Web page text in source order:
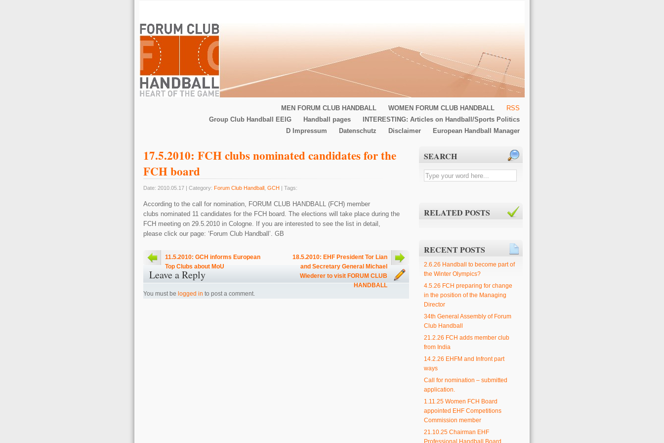
RSS
WOMEN FORUM CLUB HANDBALL
MEN FORUM CLUB HANDBALL
INTERESTING: Articles on Handball/Sports Politics
Handball pages
Group Club Handball EEIG
European Handball Manager
Disclaimer
Datenschutz
D Impressum
17.5.2010: FCH clubs nominated candidates for the
FCH board
Date: 2010.05.17 | Category: Forum Club Handball GCH | Tags:
According to the call for nomination, FORUM CLUB HANDBALL (FCH) member
clubs nominated 11 candidates for the FCH board. The elections will take place during the
FCH meeting on 29.5.2010 in Cologne. If you are interested to see the list in detail,
please click our page: ‘Forum Club Handball’. GB
11.5.2010: GCH informs European
Top Clubs about MoU
18.5.2010: EHF President Tor Lian
and Secretary General Michael
Wiederer to visit FORUM CLUB
HANDBALL
Leave a Reply
You must be logged in to post a comment.
SEARCH
RELATED POSTS
RECENT POSTS
2.6.26 Handball to become part of
the Winter Olympics?
4.5.26 FCH preparing for change
in the position of the Managing
Director
34th General Assembly of Forum
Club Handball
21.2.26 FCH adds member club
from India
14.2.26 EHFM and Infront part
ways
Call for nomination – submitted
application.
1.11.25 Women FCH Board
appointed EHF Competitions
Commission member
21.10.25 Chairman EHF
Professional Handball Board